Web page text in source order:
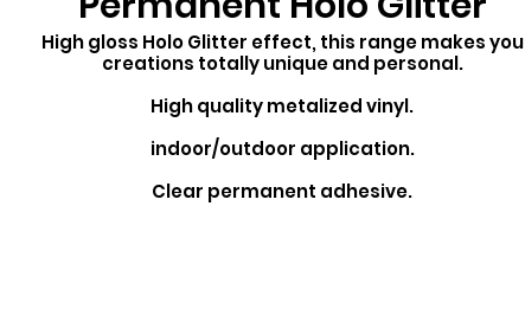
High gloss Holo Glitter effect, this range makes you
creations totally uniqueand personal.
High qualitymetalizedvinyl.
indoor/outdoor application.
Clear permanent adhesive.